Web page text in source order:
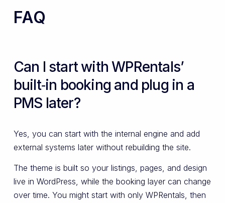
FAQ
Can I start with WPRentals’
built‑in booking and plug in a
PMS later?
Yes, you can start with the internal engine and add
external systems later without rebuilding the site.
The theme is built so your listings, pages, and design
live in WordPress, while the booking layer can change
over time. You might start with only WPRentals, then